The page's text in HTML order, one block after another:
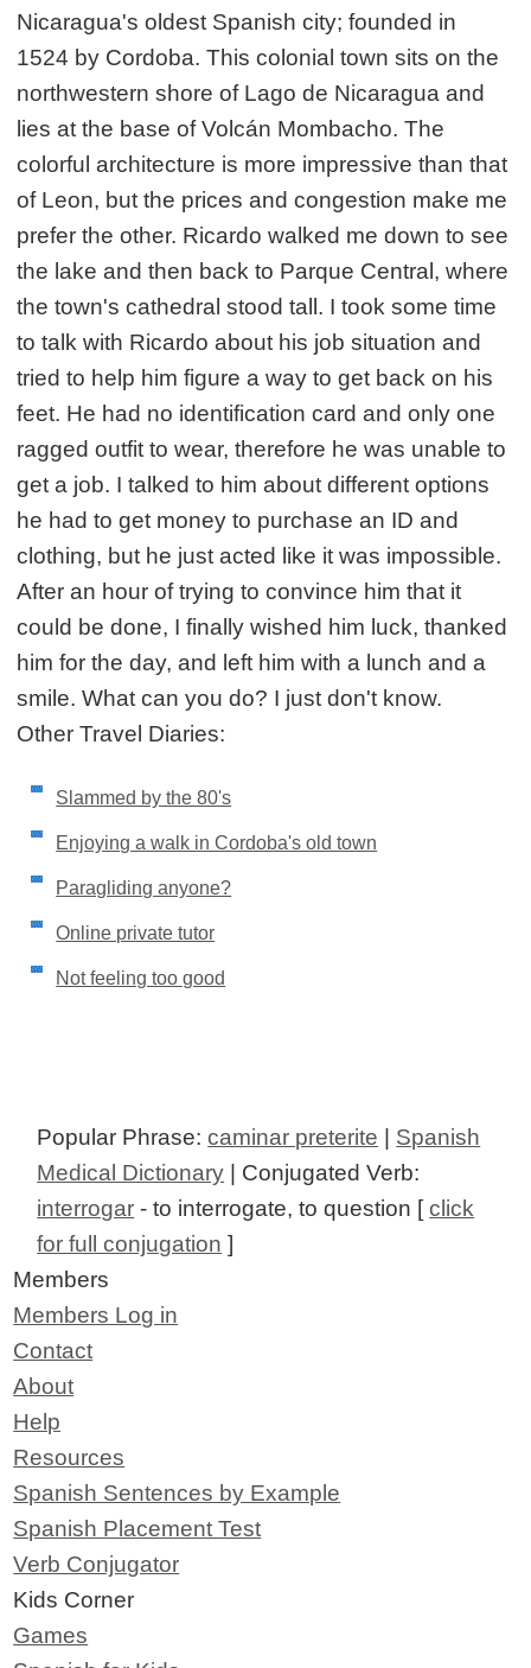
Nicaragua's oldest Spanish city; founded in
1524 by Cordoba. This colonial town sits on the
northwestern shore of Lago de Nicaragua and
lies at the base of Volcán Mombacho. The
colorful architecture is more impressive than that
of Leon, but the prices and congestion make me
prefer the other. Ricardo walked me down to see
the lake and then back to Parque Central, where
the town's cathedral stood tall. I took some time
to talk with Ricardo about his job situation and
tried to help him figure a way to get back on his
feet. He had no identification card and only one
ragged outfit to wear, therefore he was unable to
get a job. I talked to him about different options
he had to get money to purchase an ID and
clothing, but he just acted like it was impossible.
After an hour of trying to convince him that it
could be done, I finally wished him luck, thanked
him for the day, and left him with a lunch and a
smile. What can you do? I just don't know.
Other Travel Diaries:
Slammed by the 80's
Enjoying a walk in Cordoba's old town
Paragliding anyone?
Online private tutor
Not feeling too good
Popular Phrase:caminar preterite
Spanish
Medical Dictionary | Conjugated Verb:
interrogar - to interrogate, to question [click
for full conjugation ]
Members
Members Log in
Contact
About
Help
Resources
Spanish Sentences by Example
Spanish Placement Test
Verb Conjugator
Kids Corner
Games